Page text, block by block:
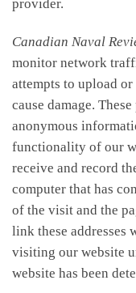
provider.
Canadian Naval
monitor network
attempts to upload
cause damage.
anonymous
functionality of our
receive and record
computer that has
of the visit and the
link these
visiting our website
website has been